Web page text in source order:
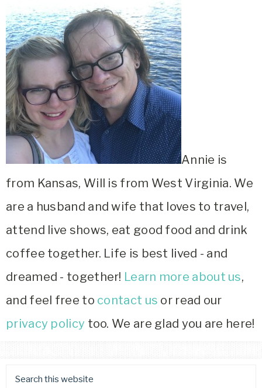
Annie is
from Kansas, Will is from West Virginia. We
are a husband and wife that loves to travel,
attend live shows, eat good food and drink
coffee together. Life is best lived - and
dreamed - together! Learn more about us,
and feel free to contact us or read our
privacy policy too. We are glad you are here!